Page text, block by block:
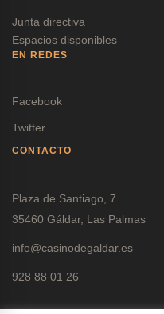
Junta directiva
Espacios disponibles
EN REDES
Facebook
Twitter
CONTACTO
Plaza de Santiago, 7
35460 Gáldar, Las Palmas
info@casinodegaldar.es
928 88 01 26